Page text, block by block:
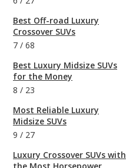
Best Off-road Luxury
Crossover SUVs
7 / 68
Best Luxury Midsize SUVs
for the Money
8 / 23
Most Reliable Luxury
Midsize SUVs
9 / 27
Luxury Crossover SUVs with